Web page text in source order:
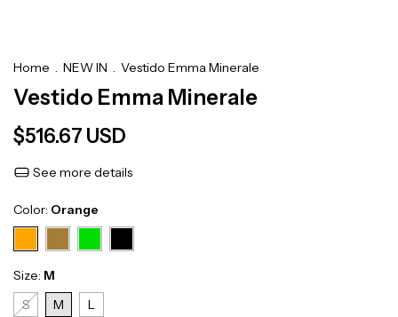
Home . NEW IN . Vestido Emma Minerale
Vestido Emma Minerale
$516.67 USD
See more details
Color: Orange
Size: M
S
M L